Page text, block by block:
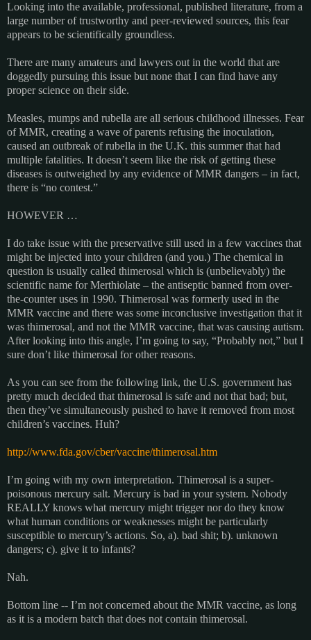
Looking into the available, professional, published literature, from a
large number of trustworthy and peer-reviewed sources, this fear
appears to be scientifically groundless.
There are many amateurs and lawyers out in the world that are
doggedly pursuing this issue but none that I can find have any
proper science on their side.
Measles, mumps and rubella are all serious childhood illnesses. Fear
of MMR, creating a wave of parents refusing the inoculation,
caused an outbreak of rubella in the U.K. this summer that had
multiple fatalities. It doesn’t seem like the risk of getting these
diseases is outweighed by any evidence of MMR dangers – in fact,
there is “no contest.”
HOWEVER …
I do take issue with the preservative still used in a few vaccines that
might be injected into your children (and you.) The chemical in
question is usually called thimerosal which is (unbelievably) the
scientific name for Merthiolate – the antiseptic banned from over-
the-counter uses in 1990. Thimerosal was formerly used in the
MMR vaccine and there was some inconclusive investigation that it
was thimerosal, and not the MMR vaccine, that was causing autism.
After looking into this angle, I’m going to say, “Probably not,” but I
sure don’t like thimerosal for other reasons.
As you can see from the following link, the U.S. government has
pretty much decided that thimerosal is safe and not that bad; but,
then they’ve simultaneously pushed to have it removed from most
children’s vaccines. Huh?
http://www.fda.gov/cber/vaccine/thimerosal.htm
I’m going with my own interpretation. Thimerosal is a super-
poisonous mercury salt. Mercury is bad in your system. Nobody
REALLY knows what mercury might trigger nor do they know
what human conditions or weaknesses might be particularly
susceptible to mercury’s actions. So, a). bad shit; b). unknown
dangers; c). give it to infants?
Nah.
Bottom line -- I’m not concerned about the MMR vaccine, as long
as it is a modern batch that does not contain thimerosal.